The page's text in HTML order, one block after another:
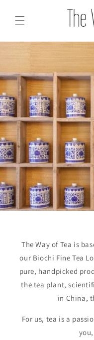
content
The Way of Tea is
our Biochi Fine Tea
pure, handpicked
the tea plant,
in China,
For us, tea is a